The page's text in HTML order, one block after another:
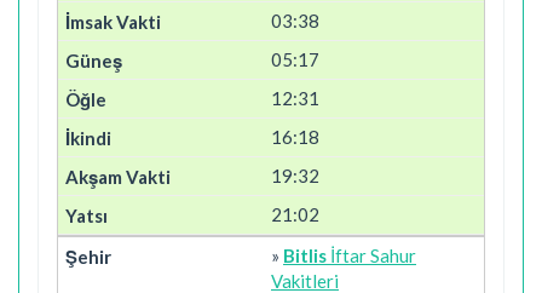
03:38
05:17
12:31
16:18
19:32
21:02
» Bitlis İftar Sahur
Vakitleri